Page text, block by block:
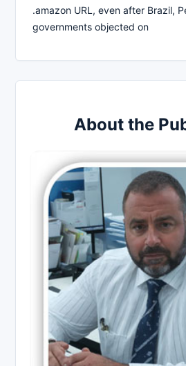
.amazon URL, even after Brazil,
governments objected on
About the